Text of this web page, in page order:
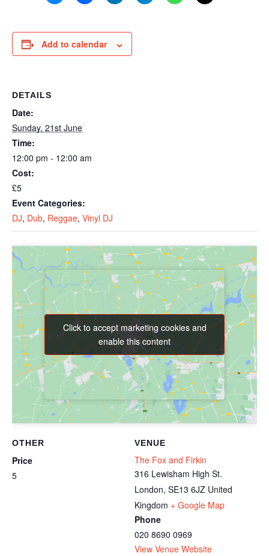
Add to calendar
DETAILS
Date:
Sunday, 21st June
Time:
12:00 pm - 12:00 am
Cost:
£5
Event Categories:
DJ, Dub, Reggae, Vinyl DJ
VENUE
The Fox and Firkin
316 Lewisham High St.
London, SE13 6JZ United
Kingdom + Google Map
Phone
020 8690 0969
View Venue Website
Click to accept marketing cookies and
enable this content
Click to accept marketing cookies and
enable this content
OTHER
Price
5